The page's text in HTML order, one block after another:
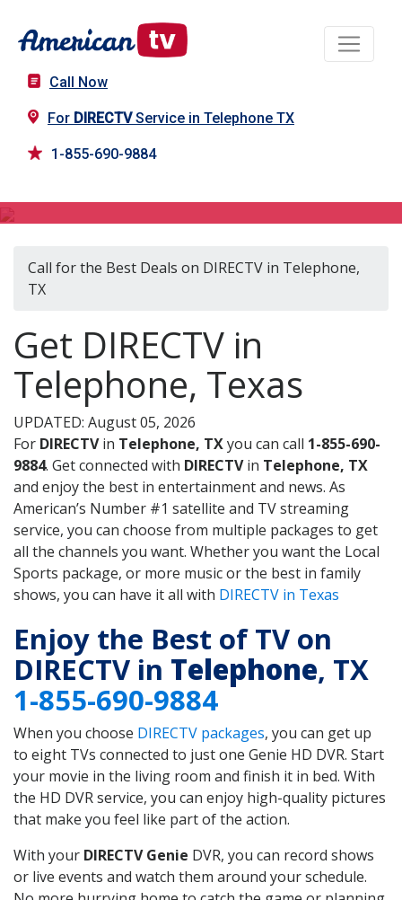
Call Now
For DIRECTVService in Telephone TX
1-855-690-9884
Call for the Best Deals on DIRECTV in Telephone,
TX
Get DIRECTV in
Telephone, Texas
UPDATED: August 05, 2026
For DIRECTVin Telephone, TXyou can call 1-855-690-
9884. Get connected with DIRECTVin Telephone, TX
and enjoy the best in entertainment and news. As
American’s Number #1 satellite and TV streaming
service, you can choose from multiple packages to get
all the channels you want. Whether you want the Local
Sports package, or more music or the best in family
shows, you can have it all with DIRECTV in Texas
Enjoy the Best of TV on
DIRECTV in Telephone, TX
1-855-690-9884
When you choose DIRECTV packages, you can get up
to eight TVs connected to just one Genie HD DVR. Start
your movie in the living room and finish it in bed. With
the HD DVR service, you can enjoy high-quality pictures
that make you feel like part of the action.
With your DIRECTV Genie DVR, you can record shows
or live events and watch them around your schedule.